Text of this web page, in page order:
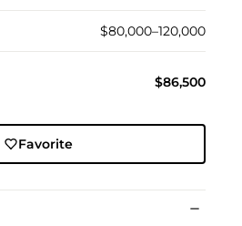
$80,000–120,000
$86,500
Favorite